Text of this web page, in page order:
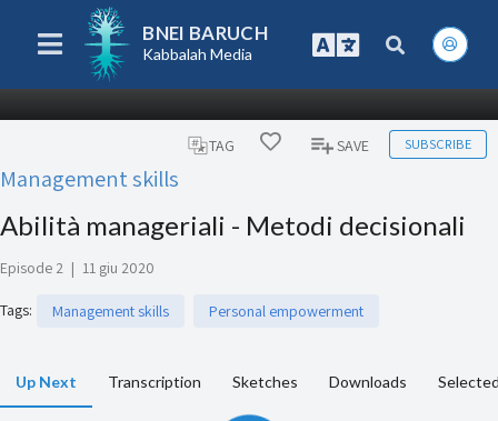
BNEI BARUCH
Kabbalah Media
TAG SAVE SUBSCRIBE
Management skills
Abilità manageriali - Metodi decisionali
Episode 2 | 11 giu 2020
Tags: Management skills Personal empowerment
Up Next Transcription Sketches Downloads